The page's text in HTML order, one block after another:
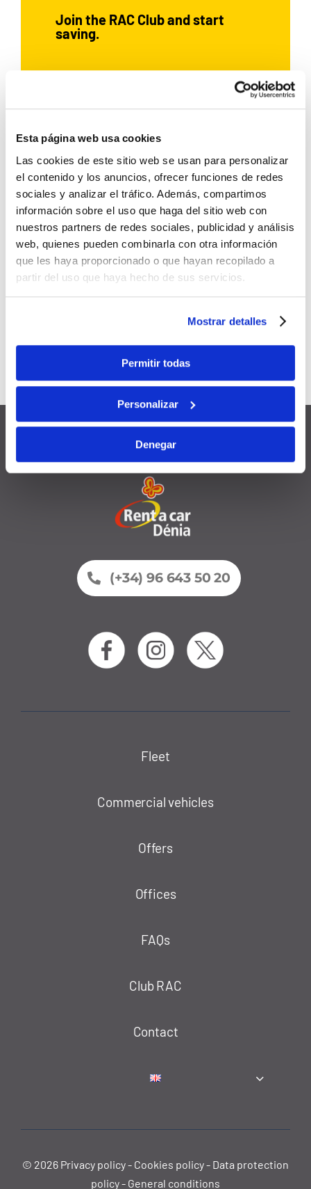
Esta página web usa cookies
Las cookies de este sitio web se usan para personalizar
el contenido y los anuncios, ofrecer funciones de redes
sociales y analizar el tráfico. Además, compartimos
información sobre el uso que haga del sitio web con
nuestros partners de redes sociales, publicidad y análisis
web, quienes pueden combinarla con otra información
que les haya proporcionado o que hayan recopilado a
partir del uso que haya hecho de sus servicios.
Mostrar detalles
Permitir todas
Personalizar
Denegar
Join the RAC Club and start
saving.
If you’ve already hired a car with
Rent a Car Dénia, sign up and
enjoy exclusive benefits:
5% discount
Applicable to all your future
bookings
with other
Valid for12 monthsfrom the
registration date
(+34) 96 643 50 20
Fleet
Commercial vehicles
Offers
Offices
FAQs
Club RAC
Contact
© 2026 Privacy policy- Cookies policy- Data protection
policy- General conditions